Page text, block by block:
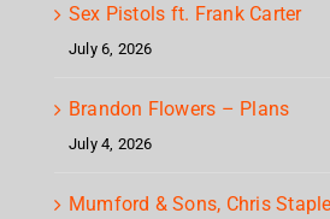
Sex Pistols ft. Frank Carter
July 6, 2026
Brandon Flowers – Plans
July 4, 2026
Mumford & Sons, Chris